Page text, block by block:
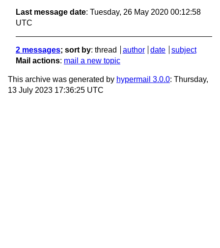
Last message date: Tuesday, 26 May 2020 00:12:58
UTC
2 messages; sort by: thread author date
subject
Mail actions: mail a new topic
This archive was generated by hypermail 3.0.0: Thursday,
13 July 2023 17:36:25 UTC